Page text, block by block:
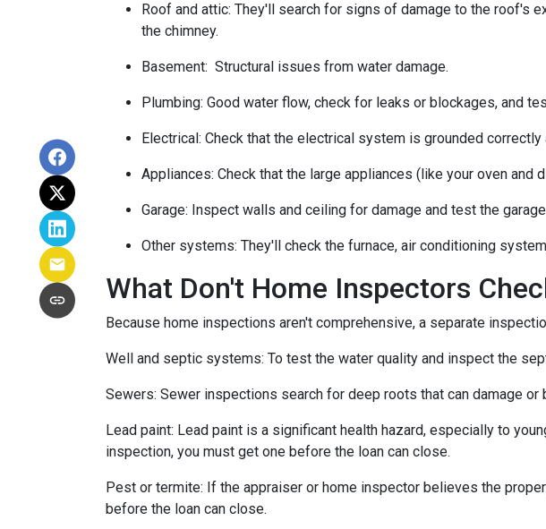
Roof and attic: They'll search for signs of damage to the roof's
the chimney.
Basement: Structural issues from water damage.
Plumbing: Good water flow, check for leaks or blockages, and
Electrical: Check that the electrical system is grounded
Appliances: Check that the large appliances (like your oven and
Garage: Inspect walls and ceiling for damage and test the
Other systems: They'll check the furnace, air conditioning
What Don't Home Inspectors
Because home inspections aren't comprehensive, a separate
Well and septic systems: To test the water quality and inspect the
Sewers: Sewer inspections search for deep roots that can damage or
Lead paint: Lead paint is a significant health hazard, especially to
inspection, you must get one before the loan can close.
Pest or termite: If the appraiser or home inspector believes the
before the loan can close.